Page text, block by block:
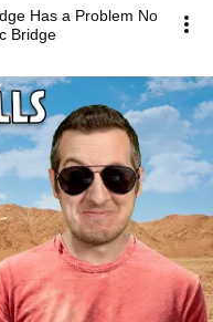
Has a Problem No
Bridge